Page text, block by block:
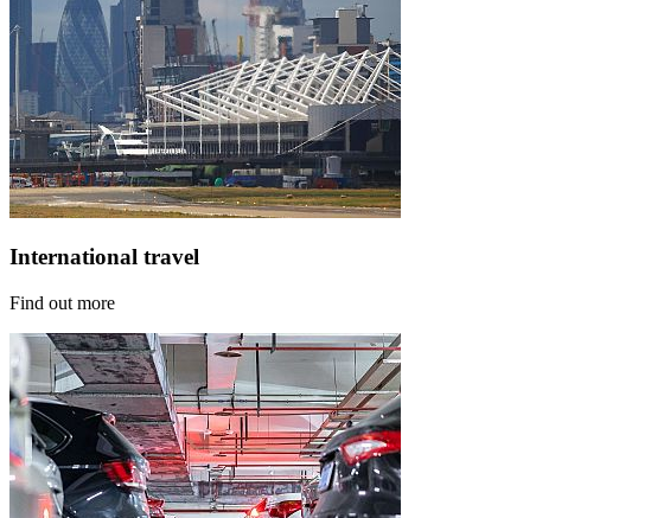
International travel
Find out more